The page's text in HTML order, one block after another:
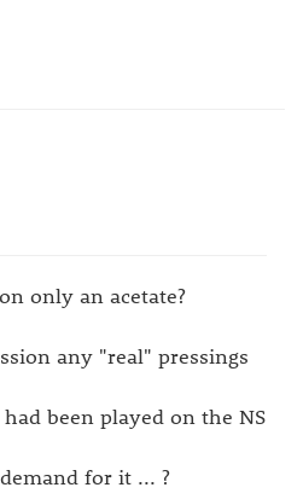
only an acetate?
any "real" pressings
been played on the NS
for it ... ?